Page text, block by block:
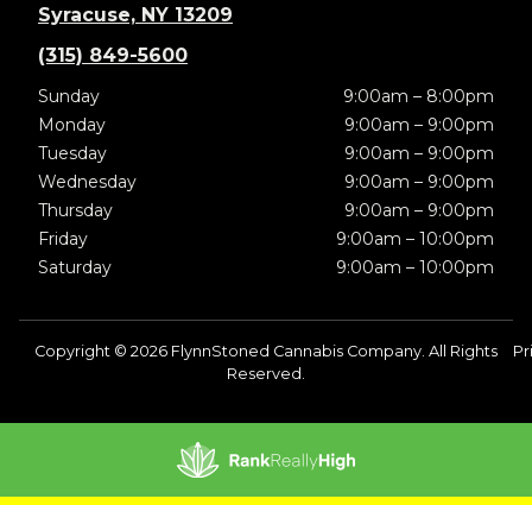
Syracuse, NY 13209
(315) 849-5600
Sunday
9:00am – 8:00pm
Monday
9:00am – 9:00pm
Tuesday
9:00am – 9:00pm
Wednesday
9:00am – 9:00pm
Thursday
9:00am – 9:00pm
Friday
9:00am – 10:00pm
Saturday
9:00am – 10:00pm
Copyright © 2026 FlynnStoned Cannabis Company. All Rights
Reserved.